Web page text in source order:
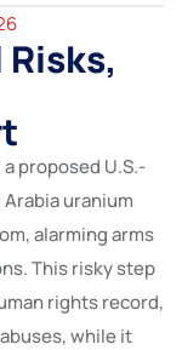
proposed U.S.-
uranium
alarming arms
This risky step
rights record,
while it